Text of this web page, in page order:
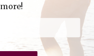
Services, All rights